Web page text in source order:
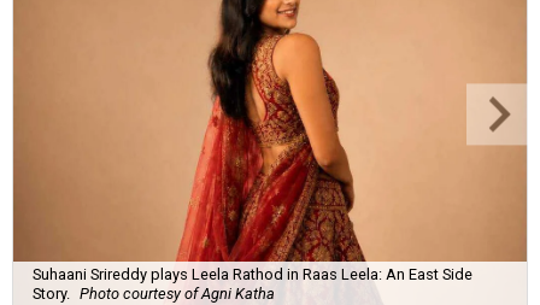
Suhaani Srireddy plays Leela Rathod in Raas Leela: An East Side
Story. Photo courtesy of Agni Katha